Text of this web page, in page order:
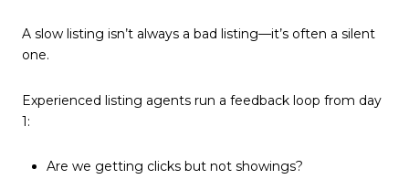
A slow listing isn’t always a bad listing—it’s often a silent
one.
Experienced listing agents run a feedback loop from day
1:
Are we getting clicks but not showings?